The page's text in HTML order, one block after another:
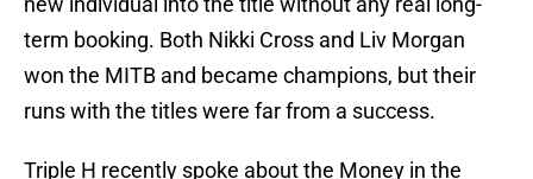
term booking. Both Nikki Cross and Liv Morgan
won the MITB and became champions, but their
runs with the titles were far from a success.
Triple H recently spoke about the Money in the